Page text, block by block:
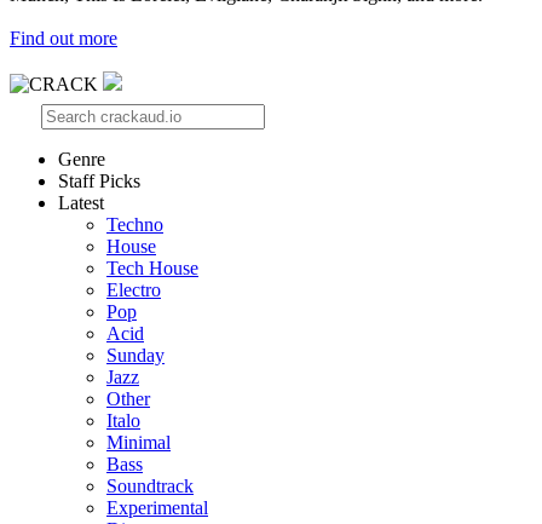
Find out more
Genre
Staff Picks
Latest
Techno
House
Tech House
Electro
Pop
Acid
Sunday
Jazz
Other
Italo
Minimal
Bass
Soundtrack
Experimental